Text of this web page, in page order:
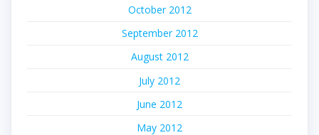
October 2012
September 2012
August 2012
July 2012
June 2012
May 2012